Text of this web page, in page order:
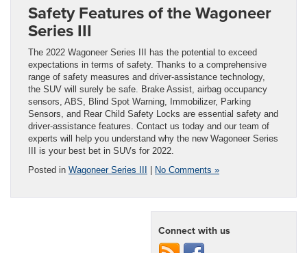
Safety Features of the Wagoneer
Series III
The 2022 Wagoneer Series III has the potential to exceed
expectations in terms of safety. Thanks to a comprehensive
range of safety measures and driver-assistance technology,
the SUV will surely be safe. Brake Assist, airbag occupancy
sensors, ABS, Blind Spot Warning, Immobilizer, Parking
Sensors, and Rear Child Safety Locks are essential safety and
driver-assistance features. Contact us today and our team of
experts will help you understand why the new Wagoneer Series
III is your best bet in SUVs for 2022.
Posted in Wagoneer Series III No Comments »
Connect with us